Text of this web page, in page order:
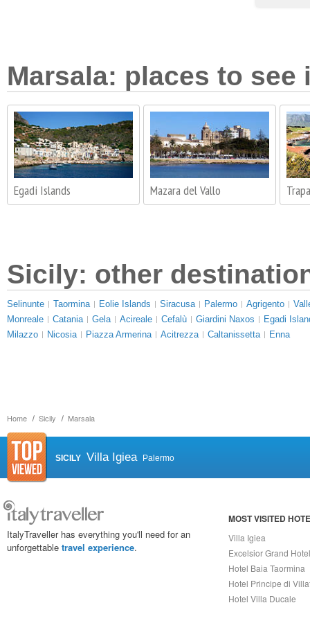
Home Sicily Marsala
Marsala: places to see
Egadi Islands Mazara del Vallo
Sicily: other
Selinunte Taormina Eolie Islands Siracusa Palermo Agrigento
Monreale
Catania Gela Acireale Cefalù Giardini Naxos
Egadi
Milazzo
Nicosia Piazza Armerina Acitrezza Caltanissetta Enna
SICILY Villa Igiea Palermo
ItalyTraveller has everything you'll need for an
unforgettable travel experience.
MOST VISITED
Villa Igiea
Excelsior Grand Hotel
Hotel Baia Taormina
Hotel Principe di
Hotel Villa Ducale